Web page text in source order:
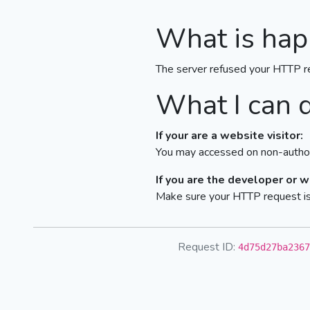
What is
The server refused your HTTP
What I can
If your are a website visitor:
You may accessed on non-
If you are the developer or
Make sure your HTTP request
Request ID: